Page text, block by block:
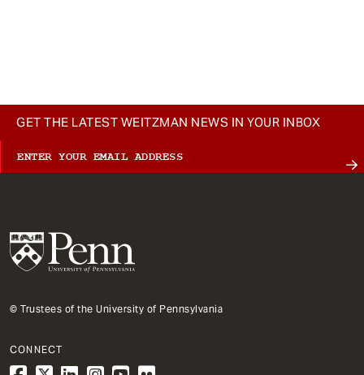
GET THE LATEST WEITZMAN NEWS IN YOUR INBOX
© Trustees of the University of Pennsylvania
CONNECT